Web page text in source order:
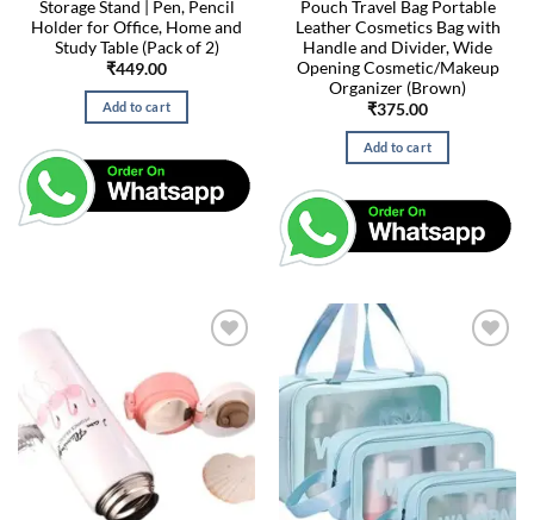
Storage Stand | Pen, Pencil
Holder for Office, Home and
Study Table (Pack of 2)
₹449.00
Add to cart
Pouch Travel Bag Portable
Leather Cosmetics Bag with
Handle and Divider, Wide
Opening Cosmetic/Makeup
Organizer (Brown)
₹375.00
Add to cart